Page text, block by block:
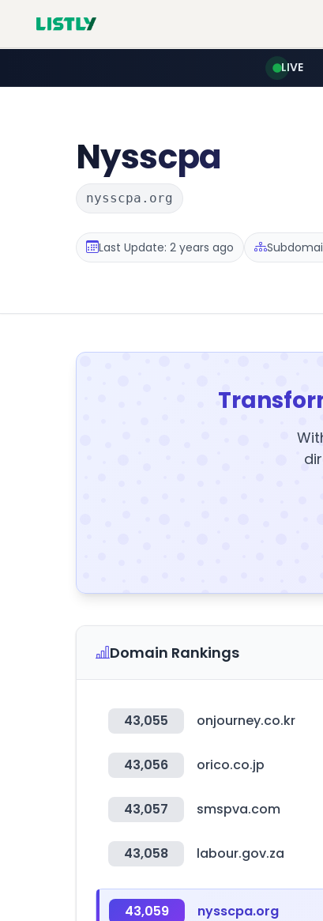
LIVE
Nysscpa
nysscpa.org
Last Update: 2 years ago
Domain Rankings
43,055 onjourney.co.kr
43,056 orico.co.jp
43,057 smspva.com
43,058 labour.gov.za
43,059 nysscpa.org